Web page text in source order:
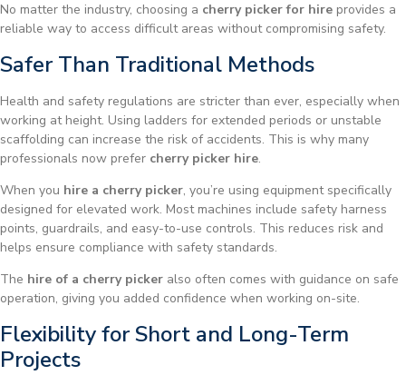
No matter the industry, choosing a cherry picker for hire provides a
reliable way to access difficult areas without compromising safety.
Safer Than Traditional Methods
Health and safety regulations are stricter than ever, especially when
working at height. Using ladders for extended periods or unstable
scaffolding can increase the risk of accidents. This is why many
professionals now prefer cherry picker hire.
When you hire a cherry picker, you’re using equipment specifically
designed for elevated work. Most machines include safety harness
points, guardrails, and easy-to-use controls. This reduces risk and
helps ensure compliance with safety standards.
The hire of a cherry picker also often comes with guidance on safe
operation, giving you added confidence when working on-site.
Flexibility for Short and Long-Term
Projects